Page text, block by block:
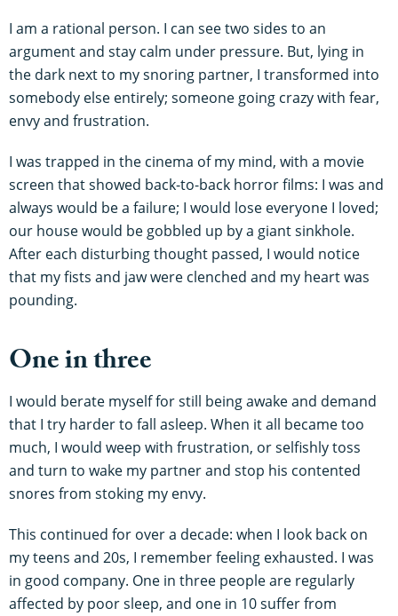
I am a rational person. I can see two sides to an
argument and stay calm under pressure. But, lying in
the dark next to my snoring partner, I transformed into
somebody else entirely; someone going crazy with fear,
envy and frustration.
I was trapped in the cinema of my mind, with a movie
screen that showed back-to-back horror films: I was and
always would be a failure; I would lose everyone I loved;
our house would be gobbled up by a giant sinkhole.
After each disturbing thought passed, I would notice
that my fists and jaw were clenched and my heart was
pounding.
One in three
I would berate myself for still being awake and demand
that I try harder to fall asleep. When it all became too
much, I would weep with frustration, or selfishly toss
and turn to wake my partner and stop his contented
snores from stoking my envy.
This continued for over a decade: when I look back on
my teens and 20s, I remember feeling exhausted. I was
in good company. One in three people are regularly
affected by poor sleep, and one in 10 suffer from